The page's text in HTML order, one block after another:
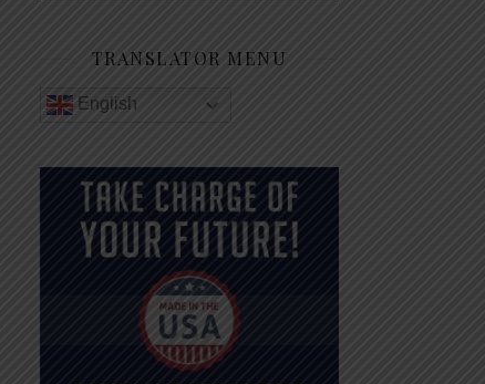
TRANSLATOR MENU
English